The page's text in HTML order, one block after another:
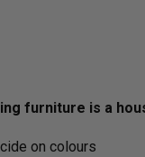
furniture is a
on colours